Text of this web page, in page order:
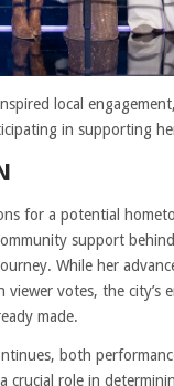
local
in supporting
for a potential
support behind
While her
viewer votes, the city’s
made.
both
crucial role in